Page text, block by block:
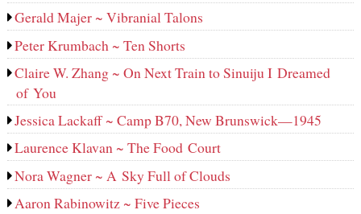
Gerald Majer ~ Vibranial Talons
Peter Krumbach ~ Ten Shorts
Claire W. Zhang ~ On Next Train to Sinuiju I Dreamed
of You
Jessica Lackaff ~ Camp B70, New Brunswick—1945
Laurence Klavan ~ The Food Court
Nora Wagner ~ A Sky Full of Clouds
Aaron Rabinowitz ~ Five Pieces